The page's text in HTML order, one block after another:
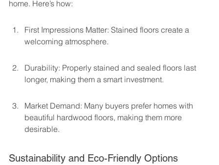
home. Here’s how:
First Impressions Matter: Stained floors create a
welcoming atmosphere.
Durability: Properly stained and sealed floors last
longer, making them a smart investment.
Market Demand: Many buyers prefer homes with
beautiful hardwood floors, making them more
desirable.
Sustainability and Eco-Friendly Options